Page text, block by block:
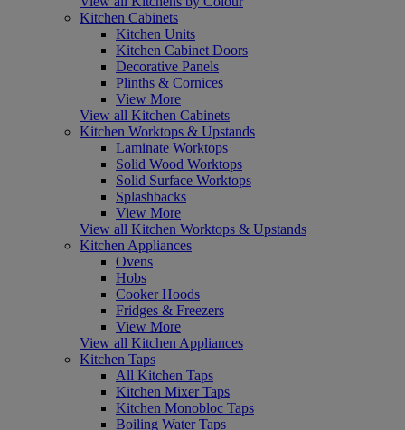
Kitchen Cabinets
Kitchen Units
Kitchen Cabinet Doors
Decorative Panels
Plinths & Cornices
View More
View all Kitchen Cabinets
Kitchen Worktops & Upstands
Laminate Worktops
Solid Wood Worktops
Solid Surface Worktops
Splashbacks
View More
View all Kitchen Worktops & Upstands
Kitchen Appliances
Ovens
Hobs
Cooker Hoods
Fridges & Freezers
View More
View all Kitchen Appliances
Kitchen Taps
All Kitchen Taps
Kitchen Mixer Taps
Kitchen Monobloc Taps
Boiling Water Taps